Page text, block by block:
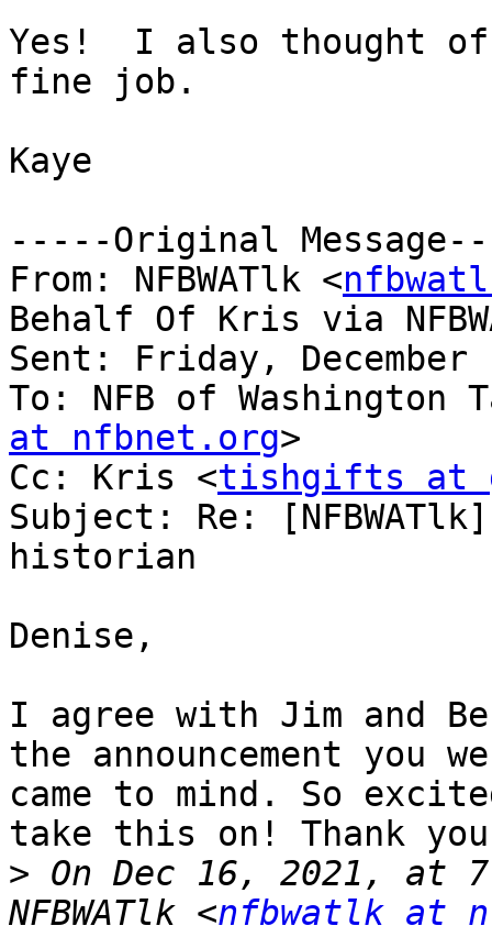
Yes!  I also thought
fine job.
Kaye
-----Original
From: NFBWATlk <
Behalf Of Kris via
Sent: Friday, December
To: NFB of
at nfbnet.org>
Cc: Kris <tishgifts at
Subject: Re:
historian
Denise,
I agree with Jim and
the announcement
came to mind. So
take this on! Thank
> On Dec 16, 2021, at
NFBWATlk <nfbwatlk at